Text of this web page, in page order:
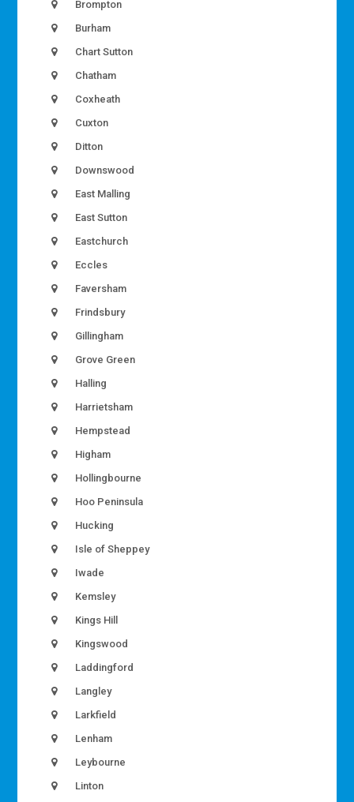
Brompton
Burham
Chart Sutton
Chatham
Coxheath
Cuxton
Ditton
Downswood
East Malling
East Sutton
Eastchurch
Eccles
Faversham
Frindsbury
Gillingham
Grove Green
Halling
Harrietsham
Hempstead
Higham
Hollingbourne
Hoo Peninsula
Hucking
Isle of Sheppey
Iwade
Kemsley
Kings Hill
Kingswood
Laddingford
Langley
Larkfield
Lenham
Leybourne
Linton